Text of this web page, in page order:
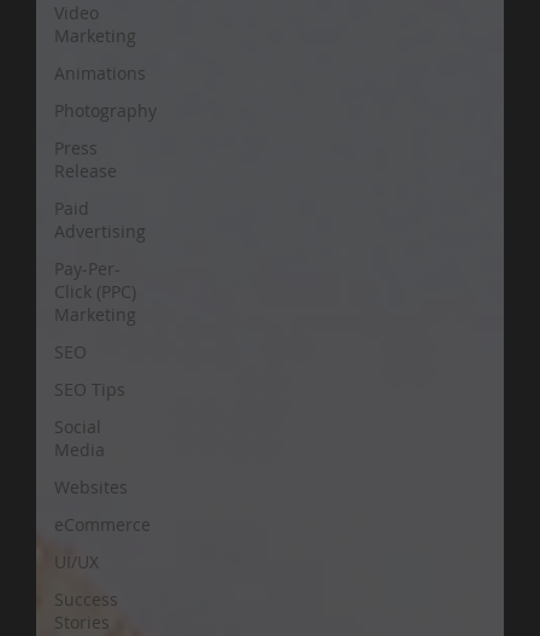
Video
Marketing
Animations
Photography
Press
Release
Paid
Advertising
Pay-Per-
Click (PPC)
Marketing
SEO
SEO Tips
Social
Media
Websites
eCommerce
UI/UX
Success
Stories